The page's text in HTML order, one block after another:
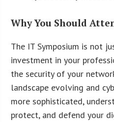
Why You Should
The IT Symposium is not
investment in your
the security of your
landscape evolving and
more sophisticated,
protect, and defend your